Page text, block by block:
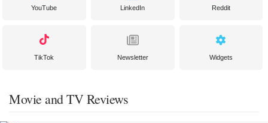
YouTube LinkedIn Reddit
TikTok Newsletter Widgets
Movie and TV Reviews